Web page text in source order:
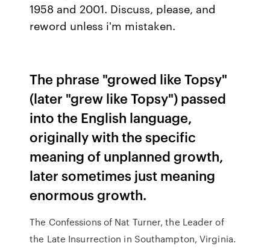
1958 and 2001. Discuss, please, and
reword unless i'm mistaken.
The phrase "growed like Topsy"
(later "grew like Topsy") passed
into the English language,
originally with the specific
meaning of unplanned growth,
later sometimes just meaning
enormous growth.
The Confessions of Nat Turner, the Leader of
the Late Insurrection in Southampton, Virginia.